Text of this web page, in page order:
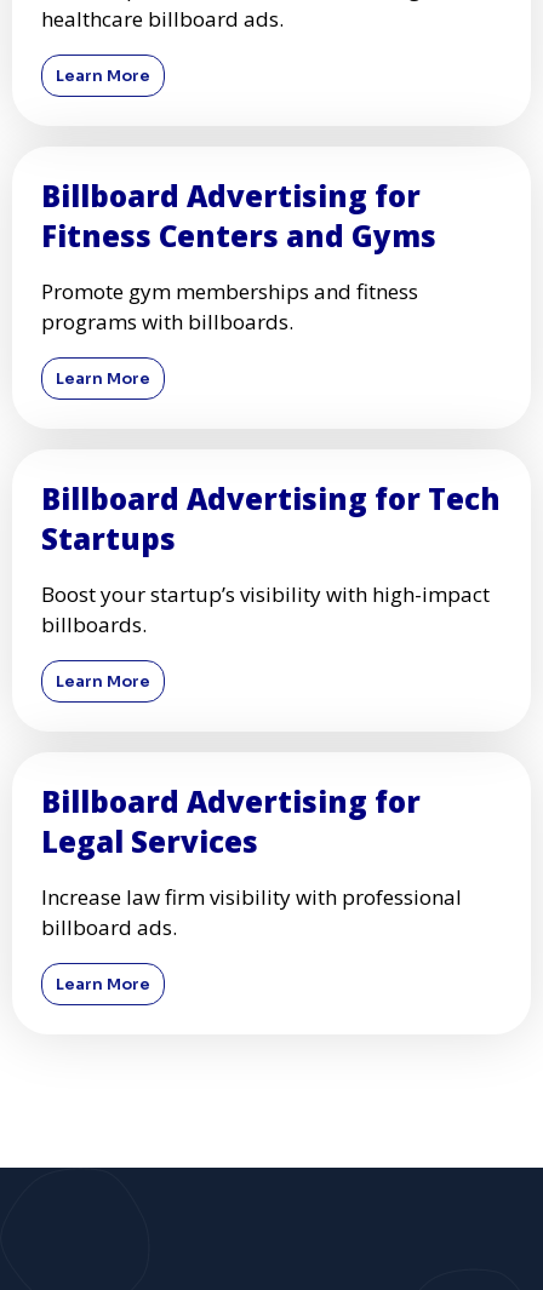
healthcare billboard ads.
Learn More
Billboard Advertising for
Fitness Centers and Gyms
Promote gym memberships and fitness
programs with billboards.
Learn More
Billboard Advertising for Tech
Startups
Boost your startup’s visibility with high-impact
billboards.
Learn More
Billboard Advertising for
Legal Services
Increase law firm visibility with professional
billboard ads.
Learn More